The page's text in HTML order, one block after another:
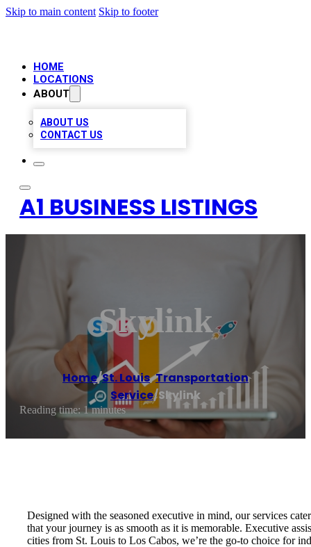
Skip to main content Skip to footer
HOME
LOCATIONS
ABOUT
ABOUT US
CONTACT US
A1 BUSINESS LISTINGS
Skylink
Home/St. Louis,Transportation
Service/Skylink
Reading time: 1 minutes
Designed with the seasoned executive in mind, our services
that your journey is as smooth as it is memorable. Executive
cities from St. Louis to Los Cabos, we’re the go-to choice for